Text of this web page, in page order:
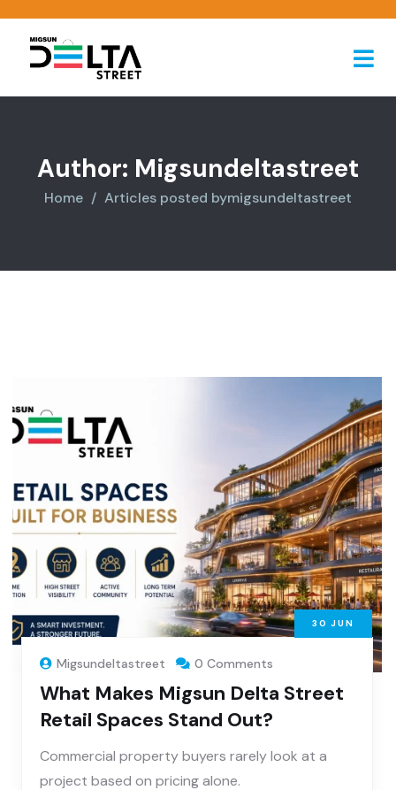
Author: Migsundeltastreet
Home Articles posted bymigsundeltastreet
30 JUN
Migsundeltastreet 0 Comments
What Makes Migsun Delta Street
Retail Spaces Stand Out?
Commercial property buyers rarely look at a
project based on pricing alone.